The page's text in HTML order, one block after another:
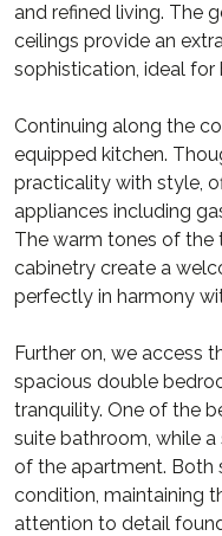
and refined living. The
ceilings provide an
sophistication, ideal for
Continuing along the
equipped kitchen.
practicality with style,
appliances including
The warm tones of the
cabinetry create a
perfectly in harmony
Further on, we access
spacious double
tranquility. One of the
suite bathroom, while
of the apartment. Both
condition, maintaining
attention to detail